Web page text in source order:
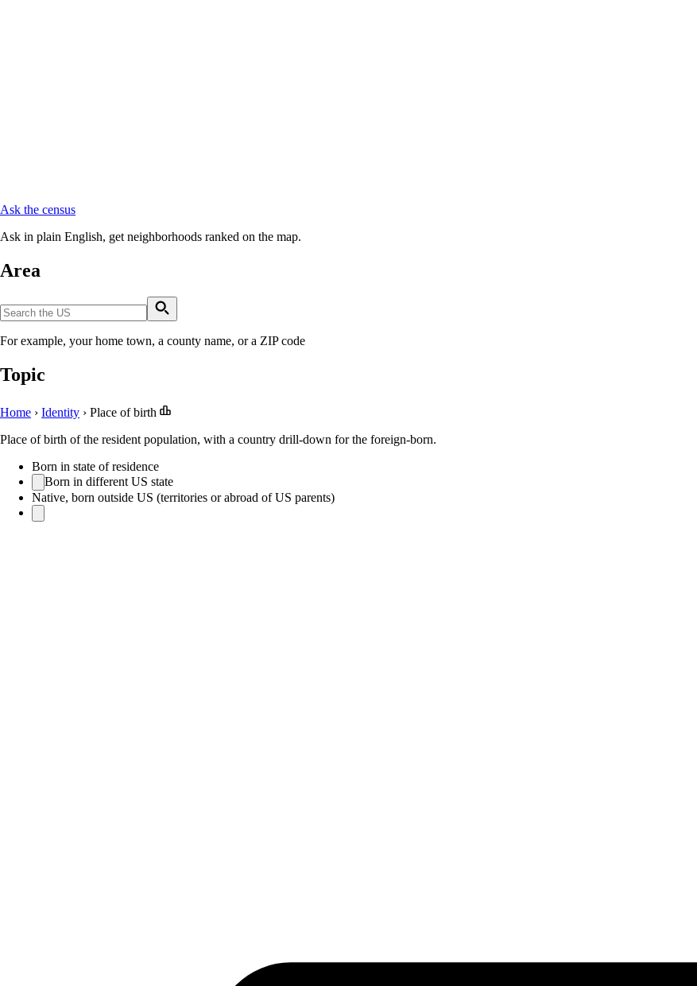
Ask the census
Ask in plain English, get neighborhoods ranked on the map.
Area
For example, your home town, a county name, or a ZIP code
Topic
Home › Identity › Place of birth
Place of birth of the resident population, with a country drill-down for the foreign-born.
Born in state of residence
Born in different US state
Native, born outside US (territories or abroad of US parents)